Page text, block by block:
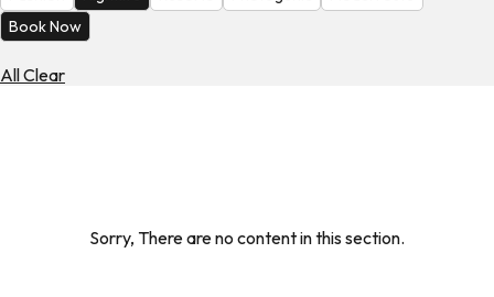
Book Now
All Clear
Sorry, There are no content in this section.